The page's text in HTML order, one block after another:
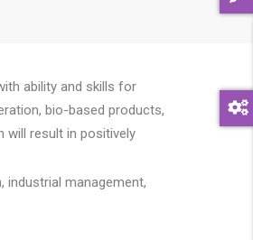
ability and skills for
bio-based products,
will result in positively
industrial management,